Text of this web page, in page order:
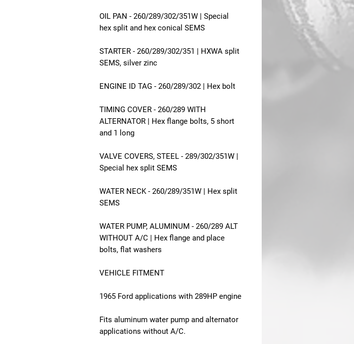
OIL PAN - 260/289/302/351W | Special
hex split and hex conical SEMS
STARTER - 260/289/302/351 | HXWA split
SEMS, silver zinc
ENGINE ID TAG - 260/289/302 | Hex bolt
TIMING COVER - 260/289 WITH
ALTERNATOR | Hex flange bolts, 5 short
and 1 long
VALVE COVERS, STEEL - 289/302/351W |
Special hex split SEMS
WATER NECK - 260/289/351W | Hex split
SEMS
WATER PUMP, ALUMINUM - 260/289 ALT
WITHOUT A/C | Hex flange and place
bolts, flat washers
VEHICLE FITMENT
1965 Ford applications with 289HP engine
Fits aluminum water pump and alternator
applications without A/C.